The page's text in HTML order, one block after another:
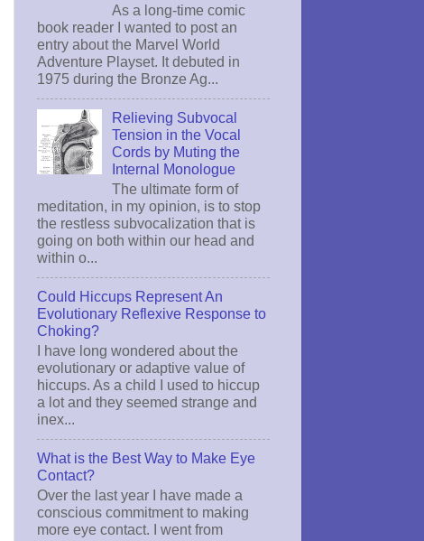
As a long-time comic
book reader I wanted to post an
entry about the Marvel World
Adventure Playset. It debuted in
1975 during the Bronze Ag...
Relieving Subvocal
Tension in the Vocal
Cords by Muting the
Internal Monologue
The ultimate form of
meditation, in my opinion, is to stop
the restless subvocalization that is
going on both within our head and
within o...
Could Hiccups Represent An
Evolutionary Reflexive Response to
Choking?
I have long wondered about the
evolutionary or adaptive value of
hiccups. As a child I used to hiccup
a lot and they seemed strange and
inex...
What is the Best Way to Make Eye
Contact?
Over the last year I have made a
conscious commitment to making
more eye contact. I went from